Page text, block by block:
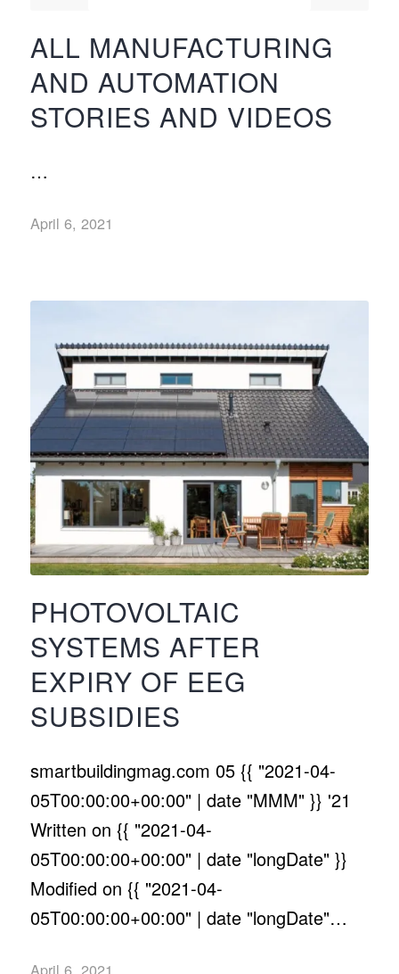
ALL MANUFACTURING
AND AUTOMATION
STORIES AND VIDEOS
…
April 6, 2021
PHOTOVOLTAIC
SYSTEMS AFTER
EXPIRY OF EEG
SUBSIDIES
smartbuildingmag.com 05 {{ "2021-04-
05T00:00:00+00:00" | date "MMM" }} '21
Written on {{ "2021-04-
05T00:00:00+00:00" | date "longDate" }}
Modified on {{ "2021-04-
05T00:00:00+00:00" | date "longDate"…
April 6, 2021